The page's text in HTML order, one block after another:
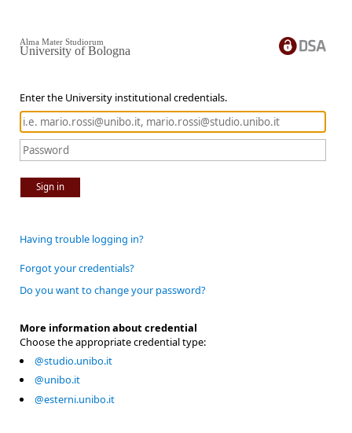
Enter the University institutional credentials.
Sign in
Alma Mater Studiorum
University of Bologna
Having trouble logging in?
Forgot your credentials?
Do you want to change your password?
More information about credential
Choose the appropriate credential type:
@studio.unibo.it
@unibo.it
@esterni.unibo.it